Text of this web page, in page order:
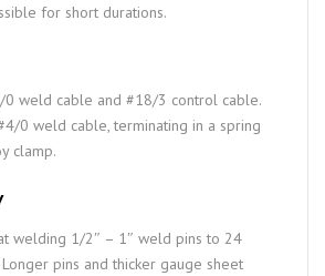
for short durations.
0 weld cable and #18/3 control cable.
0 weld cable, terminating in a spring
clamp.
welding 1/2″ – 1″ weld pins to 24
pins and thicker gauge sheet